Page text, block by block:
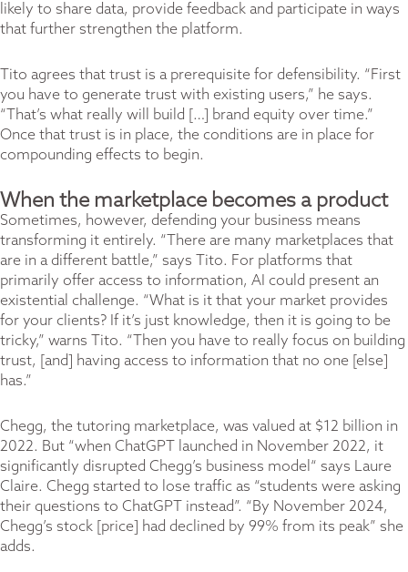
likely to share data, provide feedback and participate in ways
that further strengthen the platform.
Tito agrees that trust is a prerequisite for defensibility. “First
you have to generate trust with existing users,” he says.
“That’s what really will build […] brand equity over time.”
Once that trust is in place, the conditions are in place for
compounding effects to begin.
When the marketplace becomes a product
Sometimes, however, defending your business means
transforming it entirely. “There are many marketplaces that
are in a different battle,” says Tito. For platforms that
primarily offer access to information, AI could present an
existential challenge. “What is it that your market provides
for your clients? If it’s just knowledge, then it is going to be
tricky,” warns Tito. “Then you have to really focus on building
trust, [and] having access to information that no one [else]
has.”
Chegg, the tutoring marketplace, was valued at $12 billion in
2022. But “when ChatGPT launched in November 2022, it
significantly disrupted Chegg’s business model“ says Laure
Claire. Chegg started to lose traffic as “students were asking
their questions to ChatGPT instead”. “By November 2024,
Chegg’s stock [price] had declined by 99% from its peak” she
adds.